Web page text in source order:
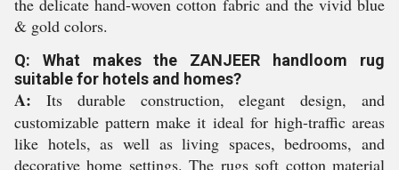
the delicate hand-woven cotton fabric and the vivid blue
& gold colors.
Q: What makes the ZANJEER handloom rug
suitable for hotels and homes?
A: Its durable construction, elegant design, and
customizable pattern make it ideal for high-traffic areas
like hotels, as well as living spaces, bedrooms, and
decorative home settings. The rugs soft cotton material